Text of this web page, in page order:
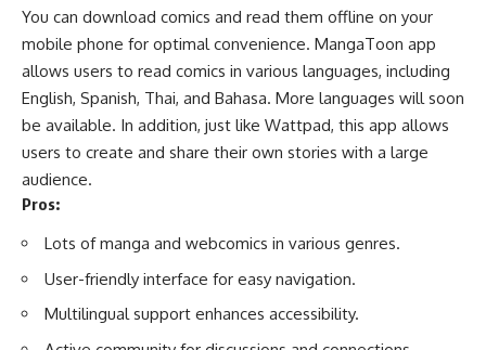
You can download comics and read them offline on your
mobile phone for optimal convenience. MangaToon app
allows users to read comics in various languages, including
English, Spanish, Thai, and Bahasa. More languages will soon
be available. In addition, just like Wattpad, this app allows
users to create and share their own stories with a large
audience.
Pros:
Lots of manga and webcomics in various genres.
User-friendly interface for easy navigation.
Multilingual support enhances accessibility.